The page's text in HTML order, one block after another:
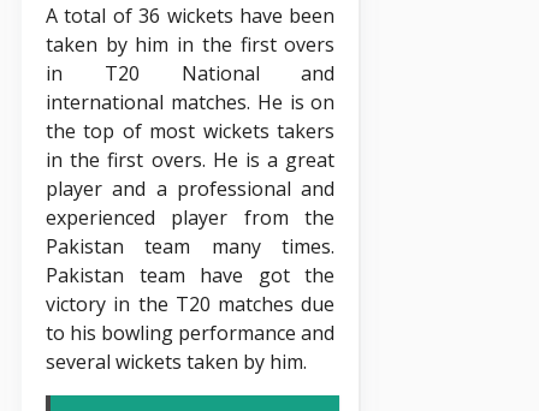
A total of 36 wickets have been
taken by him in the first overs
in T20 National and
international matches. He is on
the top of most wickets takers
in the first overs. He is a great
player and a professional and
experienced player from the
Pakistan team many times.
Pakistan team have got the
victory in the T20 matches due
to his bowling performance and
several wickets taken by him.